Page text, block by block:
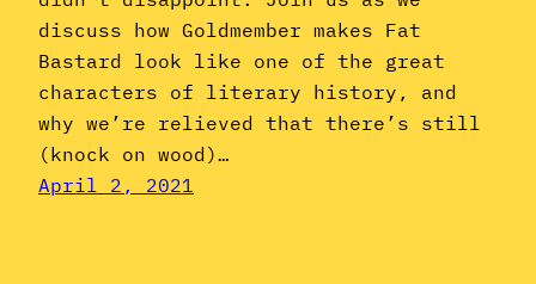
discuss how Goldmember makes Fat
Bastard look like one of the great
characters of literary history, and
why we’re relieved that there’s still
(knock on wood)…
April 2, 2021